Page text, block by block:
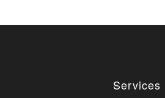
Services